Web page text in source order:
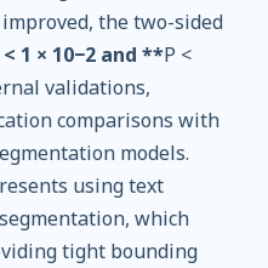
the two-sided
< 1 × 10−2 and **P <
validations,
comparisons with
models.
using text
which
tight bounding